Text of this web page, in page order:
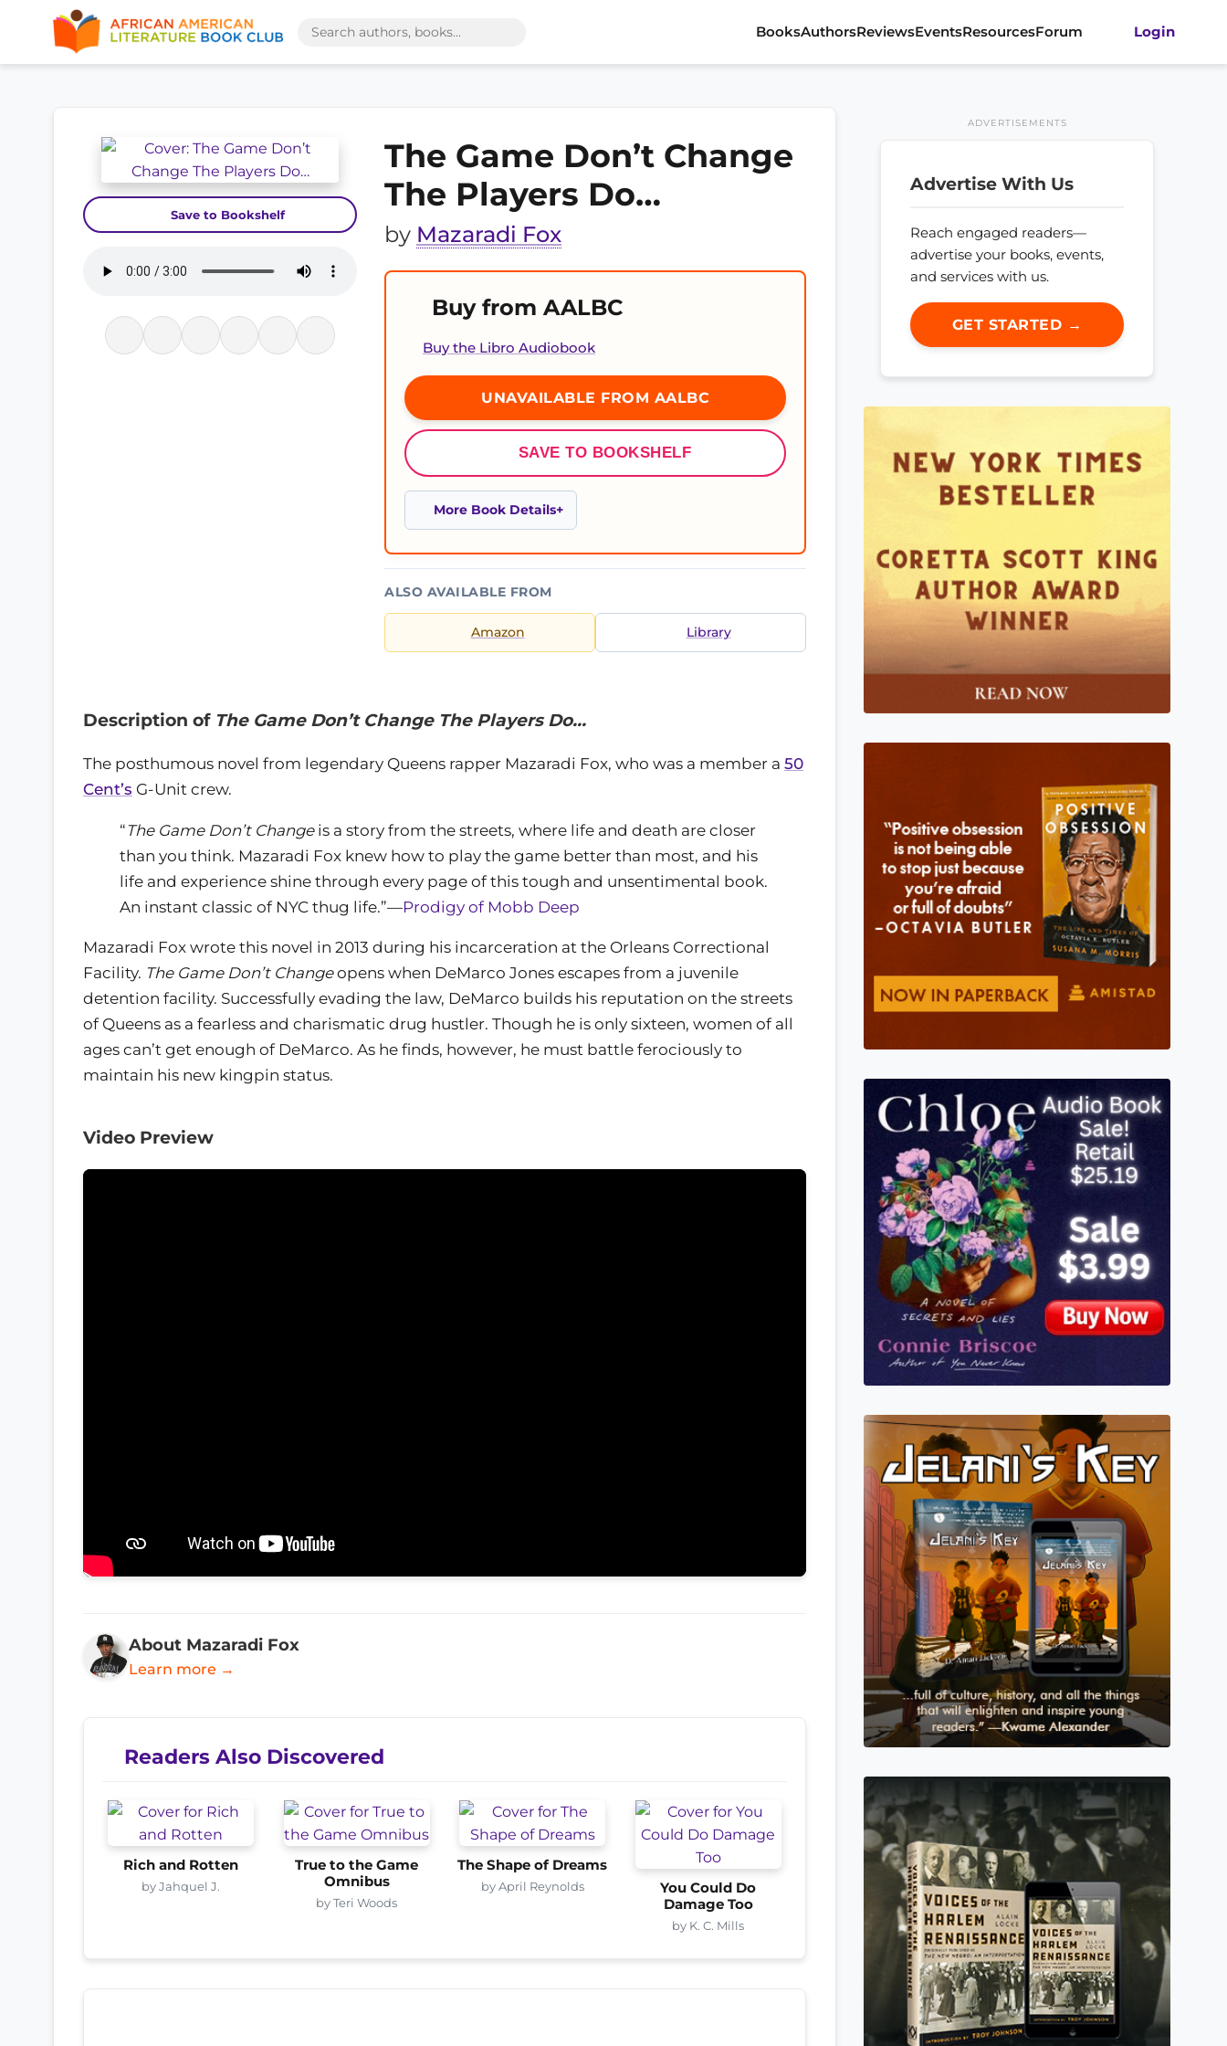
BooksAuthorsReviewsEventsResourcesForum Login
Save to Bookshelf
The Game Don’t Change
The Players Do…
by Mazaradi Fox
Buy from AALBC
Buy the Libro Audiobook
UNAVAILABLE FROM AALBC
SAVE TO BOOKSHELF
More Book Details
ALSO AVAILABLE FROM
Amazon Library
Description of The Game Don’t Change The Players Do…
The posthumous novel from legendary Queens rapper Mazaradi Fox, who was a member a 50
Cent’s G-Unit crew.
“ The Game Don’t Changeis a story from the streets, where life and death are closer
than you think. Mazaradi Fox knew how to play the game better than most, and his
life and experience shine through every page of this tough and unsentimental book.
An instant classic of NYC thug life.”—Prodigy of Mobb Deep
Mazaradi Fox wrote this novel in 2013 during his incarceration at the Orleans Correctional
Facility. The Game Don’t Changeopens when DeMarco Jones escapes from a juvenile
detention facility. Successfully evading the law, DeMarco builds his reputation on the streets
of Queens as a fearless and charismatic drug hustler. Though he is only sixteen, women of all
ages can’t get enough of DeMarco. As he finds, however, he must battle ferociously to
maintain his new kingpin status.
Video Preview
About Mazaradi Fox
Learn more →
Readers Also Discovered
Rich and Rotten
by Jahquel J.
True to the Game
Omnibus
by Teri Woods
The Shape of Dreams
by April Reynolds
You Could Do
Damage Too
by K. C. Mills
ADVERTISEMENTS
Advertise With Us
Reach engaged readers—
advertise your books, events,
and services with us.
GET STARTED →